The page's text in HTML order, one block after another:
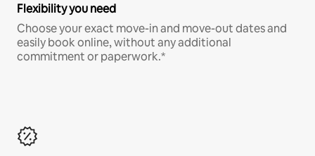
Flexibility you need
Choose your exact move-in and move-out dates and
easily book online, without any additional
commitment or paperwork.*